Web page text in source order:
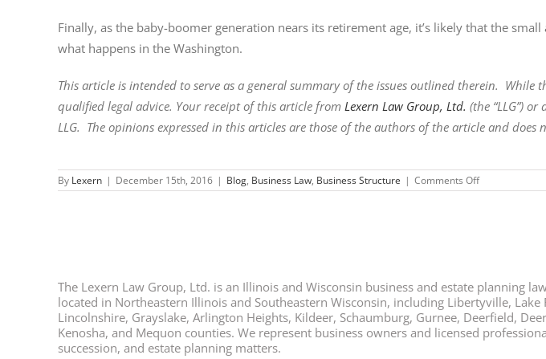
Finally, as the baby-boomer generation nears its retirement age, it’s likely that the
what happens in the Washington.
This article is intended to serve as a general summary of the issues outlined therein.
qualified legal advice. Your receipt of this article from Lexern Law Group, Ltd. (the “LLG”)
LLG. The opinions expressed in this articles are those of the authors of the article and does
By Lexern | December 15th, 2016 | Blog, Business Law, Business Structure | Comments Offon
AN
M
&
As
The Lexern Law Group, Ltd. is an Illinois and Wisconsin business and estate planning
located in Northeastern Illinois and Southeastern Wisconsin, including Libertyville,
Lincolnshire, Grayslake, Arlington Heights, Kildeer, Schaumburg, Gurnee, Deerfield,
Kenosha, and Mequon counties. We represent business owners and licensed
succession, and estate planning matters.